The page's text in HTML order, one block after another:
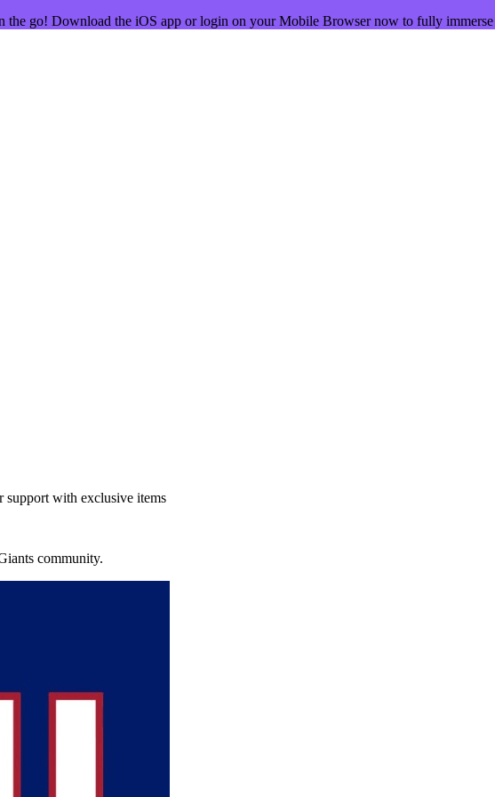
the go! Download the iOS app or login on your Mobile Browser now to fully
support with exclusive items
community.